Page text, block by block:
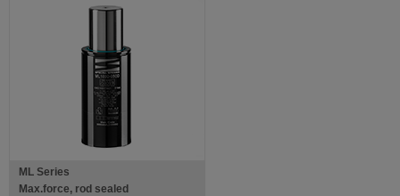
ML Series
Max.force, rod sealed